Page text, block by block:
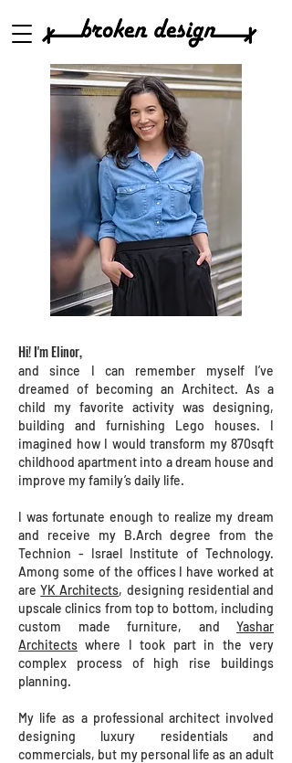
Hi! I'm Elinor,
and since I can remember myself I’ve
dreamed of becoming an Architect. As a
child my favorite activity was designing,
building and furnishing Lego houses. I
imagined how I would transform my 870sqft
childhood apartment into a dream house and
improve my family’s daily life.
​I was fortunate enough to realize my dream
and receive my B.Arch degree from the
Technion - Israel Institute of Technology.
Among some of the offices I have worked at
areYK Architects, designing residential and
upscale clinics from top to bottom, including
custom made furniture, and Yashar
Architects where I took part in the very
complex process of high rise buildings
planning.
My life as a professional architect involved
designing luxury residentials and
commercials, but my personal life as an adult